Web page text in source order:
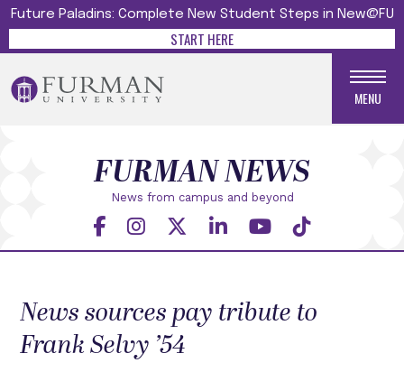
Future Paladins: Complete New Student Steps in New@FU
START HERE
MENU
News from campus and beyond
FURMAN NEWS
News sources pay tribute to
Frank Selvy ’54